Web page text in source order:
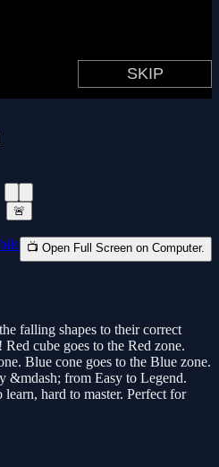
🚨
📺 Open Full Screen on Computer.
falling shapes to their correct
cube goes to the Red zone.
Blue cone goes to the Blue zone.
&mdash; from Easy to Legend.
hard to master. Perfect for